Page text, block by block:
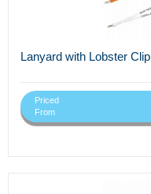
Lanyard with Lobster Clip
Priced
From